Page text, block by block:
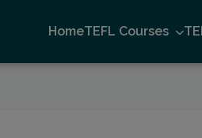
HomeTEFL Courses